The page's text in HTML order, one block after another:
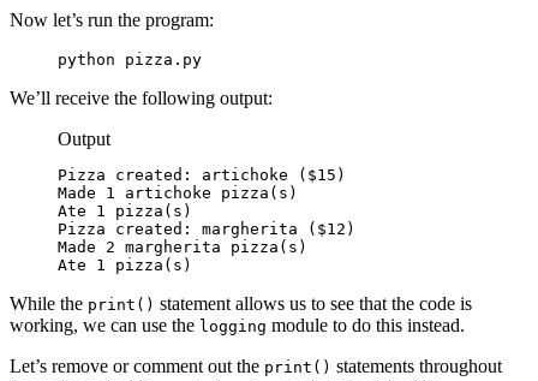
Now let’s run the program:
python pizza.py
We’ll receive the following output:
Output
Pizza created: artichoke ($15)
Made 1 artichoke pizza(s)
Ate 1 pizza(s)
Pizza created: margherita ($12)
Made 2 margherita pizza(s)
Ate 1 pizza(s)
While the print() statement allows us to see that the code is
working, we can use the logging module to do this instead.
Let’s remove or comment out the print() statements throughout